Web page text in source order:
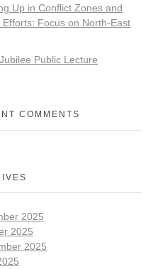
Up in Conflict Zones and
Efforts: Focus on North-East
Public Lecture
COMMENTS
2025
2025
2025